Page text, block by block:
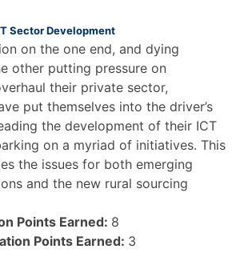
Sector Development
on the one end, and dying
other putting pressure on
their private sector,
put themselves into the driver’s
the development of their ICT
on a myriad of initiatives. This
the issues for both emerging
and the new rural sourcing
Points Earned: 8
Points Earned: 3